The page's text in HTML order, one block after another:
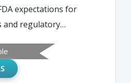
expectations for
and regulatory
and reviewers of
will also overview how